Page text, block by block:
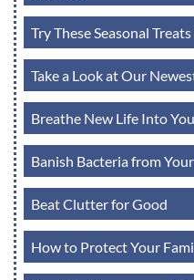
Try These Seasonal
Take a Look at Our
Breathe New Life Into
Banish Bacteria from
Beat Clutter for Good
How to Protect Your